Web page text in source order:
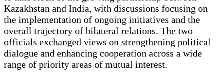
Kazakhstan and India, with discussions focusing on
the implementation of ongoing initiatives and the
overall trajectory of bilateral relations. The two
officials exchanged views on strengthening political
dialogue and enhancing cooperation across a wide
range of priority areas of mutual interest.